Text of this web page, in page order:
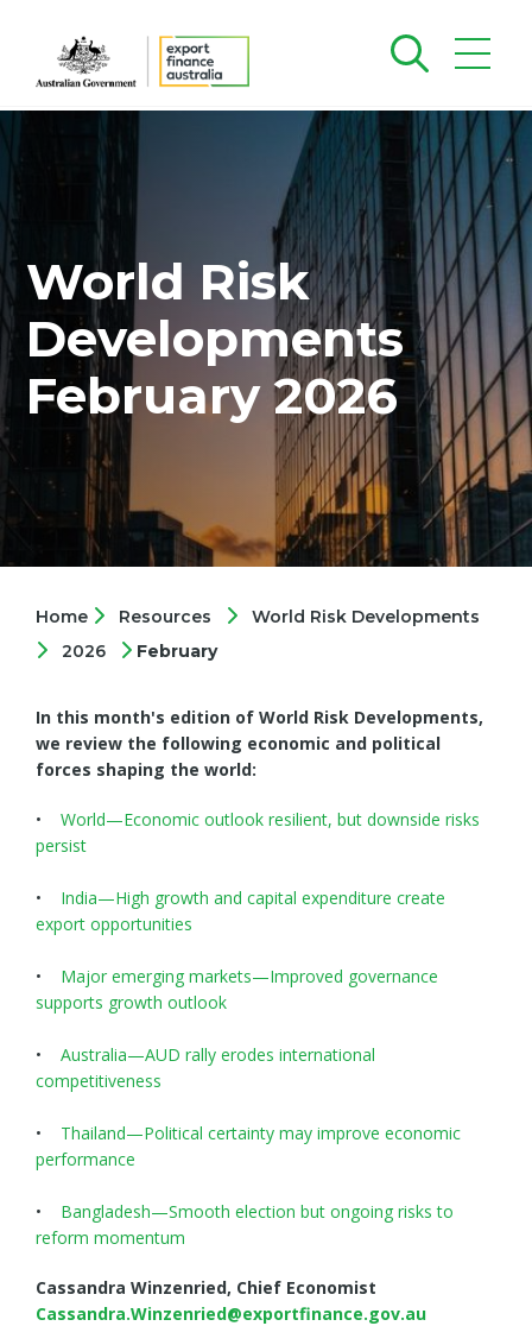
World Risk
Developments
February 2026
Home Resources
World Risk Developments
2026
February
In this month's edition of World Risk Developments,
we review the following economic and political
forces shaping the world:
• World—Economic outlook resilient, but downside risks
persist
• India—High growth and capital expenditure create
export opportunities
• Major emerging markets—Improved governance
supports growth outlook
• Australia—AUD rally erodes international
competitiveness
• Thailand—Political certainty may improve economic
performance
• Bangladesh—Smooth election but ongoing risks to
reform momentum
Cassandra Winzenried, Chief Economist
Cassandra.Winzenried@exportfinance.gov.au